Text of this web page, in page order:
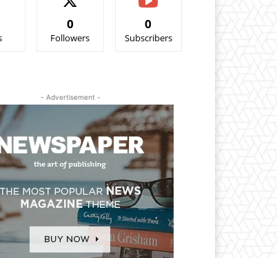
0
Followers
0
Subscribers
- Advertisement -